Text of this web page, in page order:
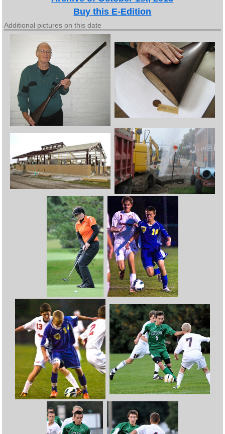
Buy this E-Edition
Additional pictures on this date